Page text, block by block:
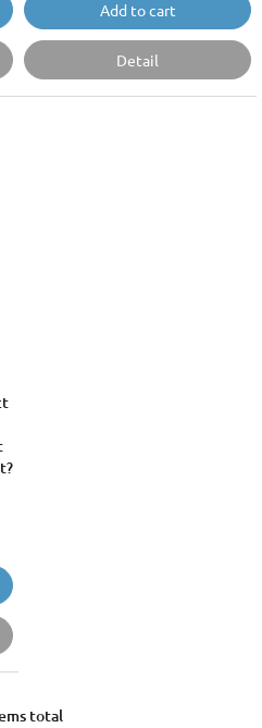
Add to cart
Detail
total